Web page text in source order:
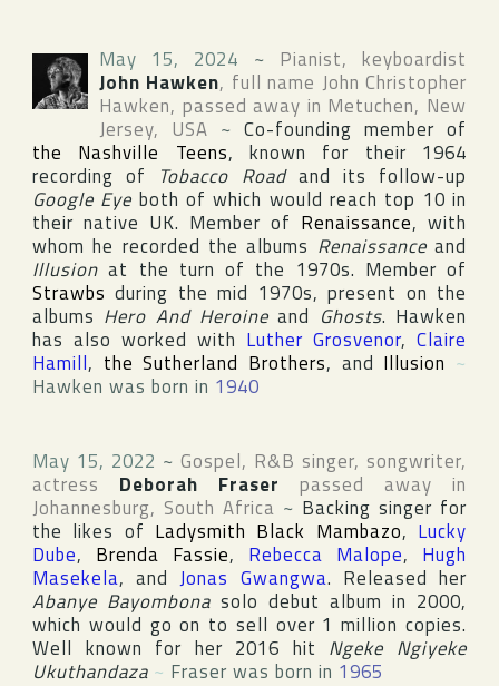
May 15, 2024 ~ Pianist, keyboardist
John Hawken, full name John Christopher
Hawken, passed away in Metuchen, New
Jersey, USA ~ Co-founding member of
the Nashville Teens, known for their 1964
recording of
Tobacco Roadand its follow-up
Google Eye both of which would reach top 10 in
their native UK. Member of Renaissance, with
whom he recorded the albums Renaissanceand
Illusion at the turn of the 1970s. Member of
Strawbs during the mid 1970s, present on the
albums Hero And Heroine and Ghosts. Hawken
has also worked with Luther Grosvenor, Claire
Hamill, the Sutherland Brothers, and Illusion ~
Hawken was born in 1940
May 15, 2022 ~ Gospel, R&B singer, songwriter,
actress Deborah Fraser passed away in
Johannesburg, South Africa ~ Backing singer for
the likes of Ladysmith Black Mambazo, Lucky
Dube, Brenda Fassie, Rebecca Malope, Hugh
Masekela, andJonas Gwangwa. Released her
Abanye Bayombona solo debut album in 2000,
which would go on to sell over 1 million copies.
Well known for her 2016 hit Ngeke Ngiyeke
Ukuthandaza ~ Fraser was born in 1965